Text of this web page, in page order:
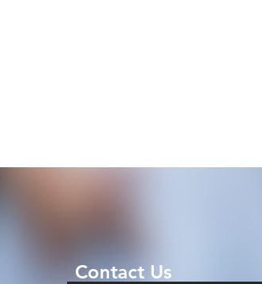
Contact Us